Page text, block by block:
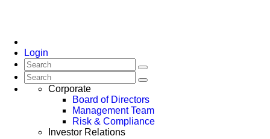
Login
Corporate
Board of Directors
Management Team
Risk & Compliance
Investor Relations